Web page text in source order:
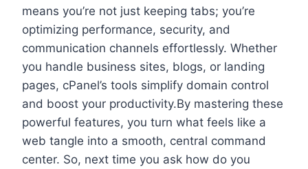
means you’re not just keeping tabs; you’re
optimizing performance, security, and
communication channels effortlessly.​ Whether
you handle business sites, blogs, or landing
pages, cPanel’s tools simplify domain control
and boost your productivity.​By mastering these
powerful features, you turn what feels like a
web tangle into a smooth, central command
center.​ So, next time you ask how do you